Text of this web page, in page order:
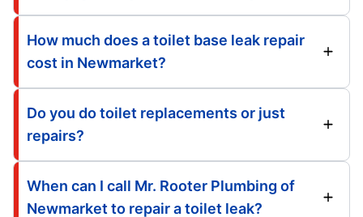
How much does a toilet base leak repair
cost in Newmarket?
Do you do toilet replacements or just
repairs?
When can I call Mr. Rooter Plumbing of
Newmarket to repair a toilet leak?